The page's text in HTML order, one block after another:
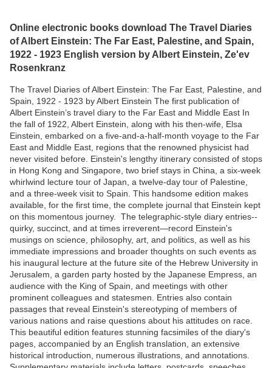
Online electronic books download The Travel Diaries
of Albert Einstein: The Far East, Palestine, and Spain,
1922 - 1923 English version by Albert Einstein, Ze'ev
Rosenkranz
The Travel Diaries of Albert Einstein: The Far East, Palestine, and
Spain, 1922 - 1923 by Albert Einstein The first publication of
Albert Einstein’s travel diary to the Far East and Middle East In
the fall of 1922, Albert Einstein, along with his then-wife, Elsa
Einstein, embarked on a five-and-a-half-month voyage to the Far
East and Middle East, regions that the renowned physicist had
never visited before. Einstein's lengthy itinerary consisted of stops
in Hong Kong and Singapore, two brief stays in China, a six-week
whirlwind lecture tour of Japan, a twelve-day tour of Palestine,
and a three-week visit to Spain. This handsome edition makes
available, for the first time, the complete journal that Einstein kept
on this momentous journey. The telegraphic-style diary entries--
quirky, succinct, and at times irreverent—record Einstein's
musings on science, philosophy, art, and politics, as well as his
immediate impressions and broader thoughts on such events as
his inaugural lecture at the future site of the Hebrew University in
Jerusalem, a garden party hosted by the Japanese Empress, an
audience with the King of Spain, and meetings with other
prominent colleagues and statesmen. Entries also contain
passages that reveal Einstein's stereotyping of members of
various nations and raise questions about his attitudes on race.
This beautiful edition features stunning facsimiles of the diary's
pages, accompanied by an English translation, an extensive
historical introduction, numerous illustrations, and annotations.